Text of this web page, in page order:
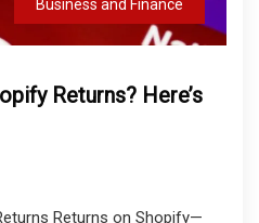
Business and Finance
Returns? Here’s
Returns on Shopify—